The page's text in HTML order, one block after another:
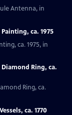
Antenna, in
ca. 1975
ca. 1975, in
Ring, ca.
Ring, ca.
ca. 1770